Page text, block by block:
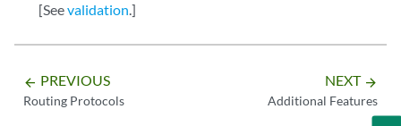
[Seevalidation.]
arrow_backward PREVIOUS
Routing Protocols
NEXT arrow_forward
Additional Features